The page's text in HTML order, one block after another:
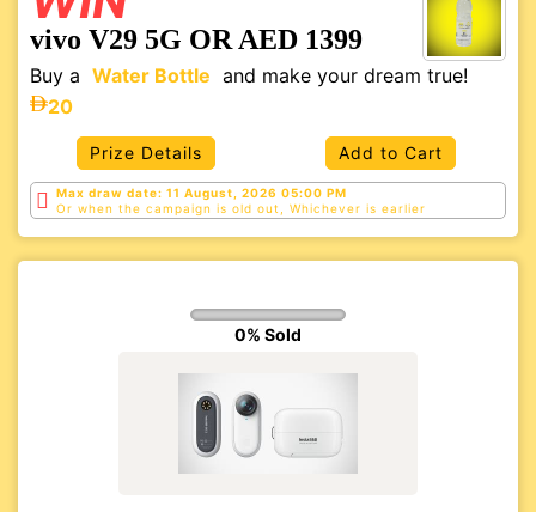
vivo V29 5G OR AED 1399
Buy a Water Bottle and make your dream true!
20
Prize Details Add to Cart
Max draw date: 11 August, 2026 05:00 PM
Or when the campaign is old out, Whichever is earlier
0% Sold